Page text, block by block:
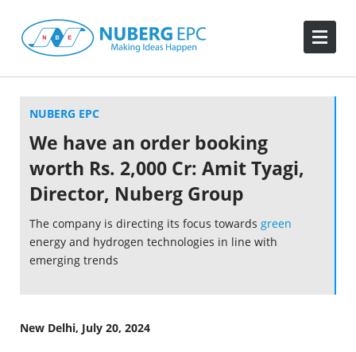
NUBERG EPC
We have an order booking
worth Rs. 2,000 Cr: Amit Tyagi,
Director, Nuberg Group
The company is directing its focus towards green
energy and hydrogen technologies in line with
emerging trends
New Delhi, July 20, 2024